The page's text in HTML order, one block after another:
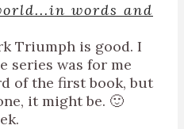
words and
Triumph is good. I
series was for me
of the first book, but
it might be. 🙂